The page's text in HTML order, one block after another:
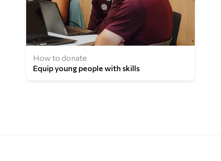
How to donate
Equip young people with skills